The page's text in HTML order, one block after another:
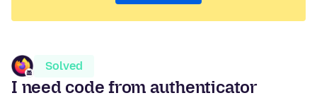
Solved
I need code from authenticator